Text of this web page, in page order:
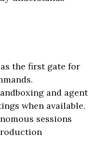
the first gate for
and agent
when available.
sessions